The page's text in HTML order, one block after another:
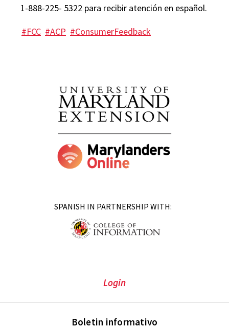
1-888-225- 5322 para recibir atención en español.
#FCC #ACP #ConsumerFeedback
SPANISH IN PARTNERSHIP WITH:
Login
Boletin informativo